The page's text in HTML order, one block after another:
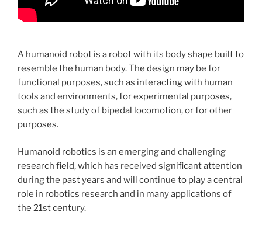
A humanoid robot is a robot with its body shape built to
resemble the human body. The design may be for
functional purposes, such as interacting with human
tools and environments, for experimental purposes,
such as the study of bipedal locomotion, or for other
purposes.
Humanoid robotics is an emerging and challenging
research field, which has received significant attention
during the past years and will continue to play a central
role in robotics research and in many applications of
the 21st century.